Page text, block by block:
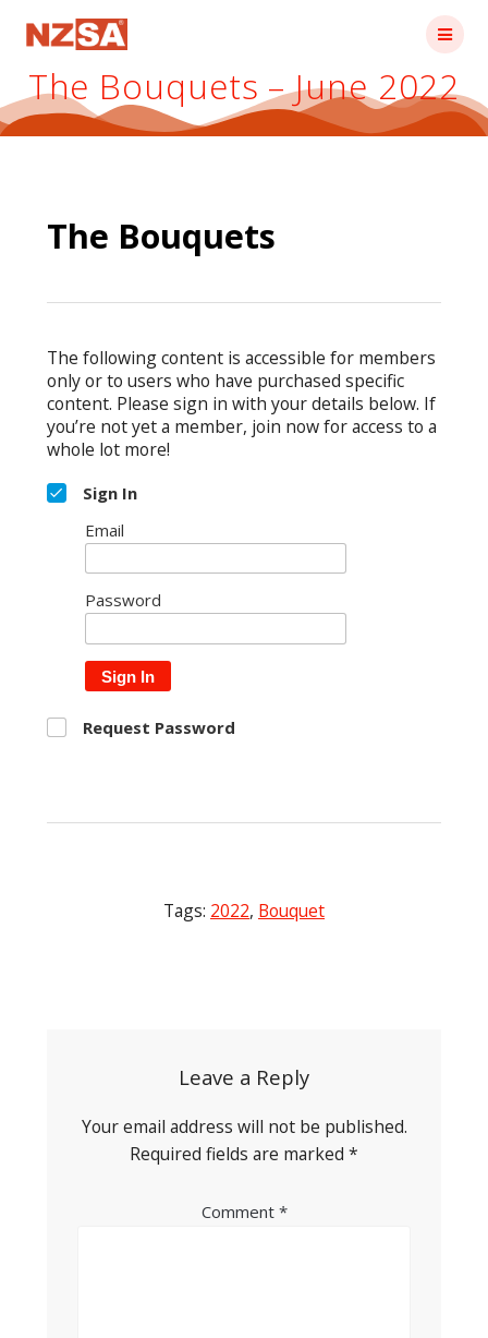
The Bouquets – June 2022
The Bouquets
The following content is accessible for members
only or to users who have purchased specific
content. Please sign in with your details below. If
you’re not yet a member, join now for access to a
whole lot more!
Sign In
Email
Password
Sign In
Request Password
Tags: 2022, Bouquet
Leave a Reply
Your email address will not be published.
Required fields are marked *
Comment *